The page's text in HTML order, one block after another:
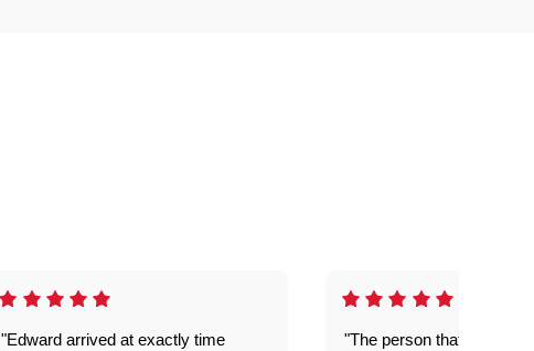
"Edward arrived at exactly time
"The person that come